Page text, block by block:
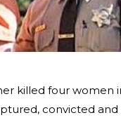
killed four women
convicted